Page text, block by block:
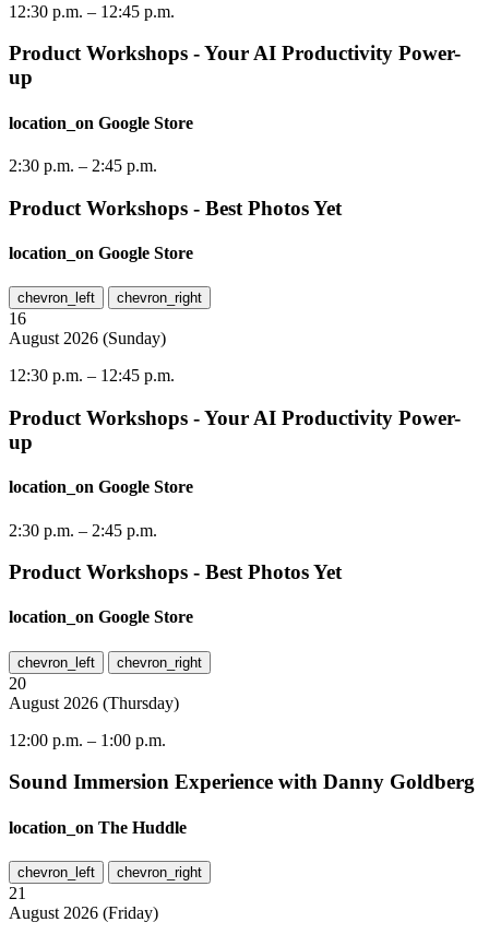
12:30 p.m. – 12:45 p.m.
Product Workshops - Your AI Productivity Power-
up
location_on Google Store
2:30 p.m. – 2:45 p.m.
Product Workshops - Best Photos Yet
location_on Google Store
chevron_left chevron_right
16
August 2026 (Sunday)
12:30 p.m. – 12:45 p.m.
Product Workshops - Your AI Productivity Power-
up
location_on Google Store
2:30 p.m. – 2:45 p.m.
Product Workshops - Best Photos Yet
location_on Google Store
chevron_left chevron_right
20
August 2026 (Thursday)
12:00 p.m. – 1:00 p.m.
Sound Immersion Experience with Danny Goldberg
location_on The Huddle
chevron_left chevron_right
21
August 2026 (Friday)